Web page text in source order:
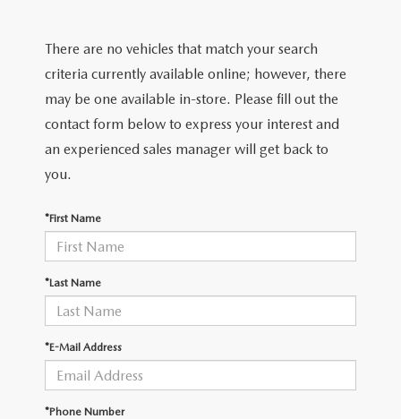
SCHEDULE TEST DRIVE
QUICK QUOTE
USED SPECIALS
CARFAX 1 OWNER
WHY BUY MAZDA CERTIFIED PRE-OWNED
SERVICE
SERVICE CENTER
GET PRE-APPROVED
GET PRE-APPROVED
PAYMENT CALCULATOR
VALUE YOUR TRADE
QUICK QUOTE
CONTACT
CONTACT
CAREERS
ABOUT US
HOURS & DIRECTIONS
SCHEDULE TEST DRIVE
MAZDA RESOURCES
There are no vehicles that match your search
criteria currently available online; however, there
may be one available in-store. Please fill out the
contact form below to express your interest and
an experienced sales manager will get back to
you.
*First Name
*Last Name
*E-Mail Address
*Phone Number